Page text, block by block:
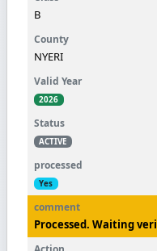
B
NYERI
2026
ACTIVE
Yes
Processed. Waiting